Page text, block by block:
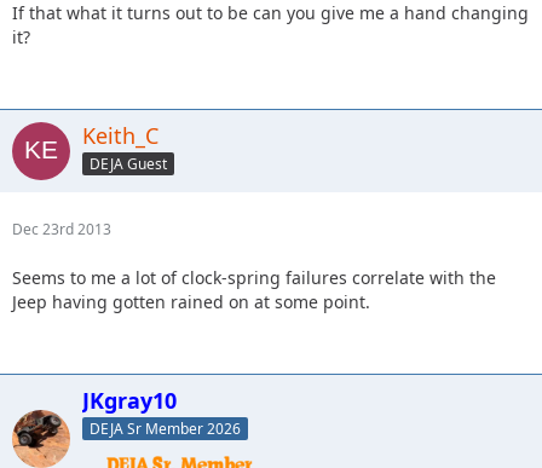
If that what it turns out to be can you give me a hand changing
it?
Keith_C
DEJA Guest
Dec 23rd 2013
Seems to me a lot of clock-spring failures correlate with the
Jeep having gotten rained on at some point.
JKgray10
DEJA Sr Member 2026